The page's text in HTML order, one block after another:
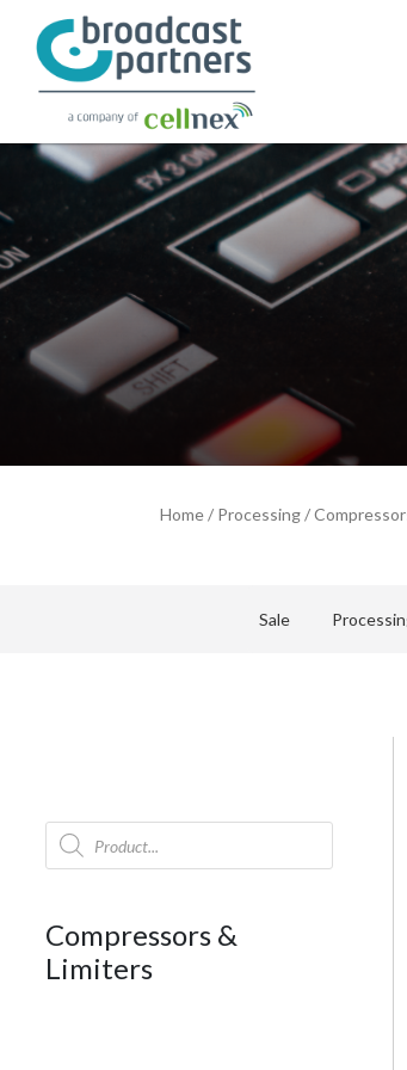
Home/ Processing/
Sale
Products
search
Compressors &
Limiters